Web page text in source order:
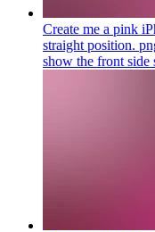
Create me a pink
straight position.
show the front side